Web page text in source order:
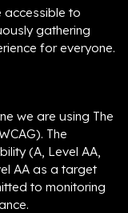
accessible to
gathering
for everyone.
we are using The
The
(A, Level AA,
AA as a target
to monitoring